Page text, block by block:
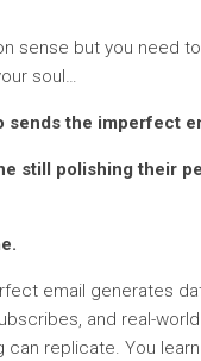
sense but you need
soul…
sends the imperfect
still polishing their
email generates
and real-
can replicate. You